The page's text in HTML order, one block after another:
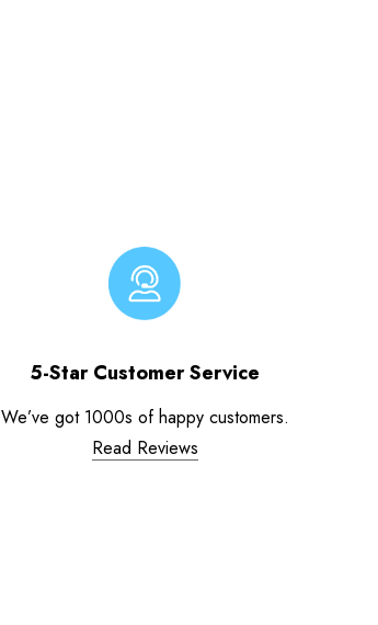
5-Star Customer Service
We’ve got 1000s of happy customers.
Read Reviews